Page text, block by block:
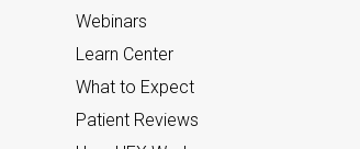
Webinars
Learn Center
What to Expect
Patient Reviews